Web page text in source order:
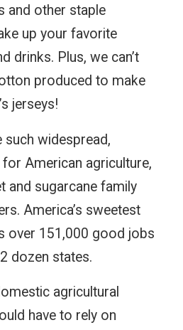
and other staple
up your favorite
drinks. Plus, we can’t
produced to make
jerseys!
such widespread,
American agriculture,
and sugarcane family
America’s sweetest
over 151,000 good jobs
dozen states.
agricultural
have to rely on